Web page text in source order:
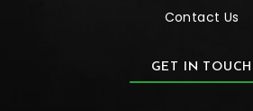
Contact Us
GET IN TOUCH